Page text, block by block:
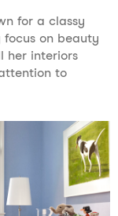
for a classy
on beauty
her interiors
to